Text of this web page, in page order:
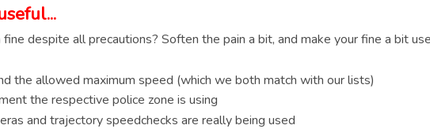
despite all precautions? Soften the pain a bit, and make your fine a bit
the allowed maximum speed (which we both match with our lists)
the respective police zone is using
and trajectory speedchecks are really being used